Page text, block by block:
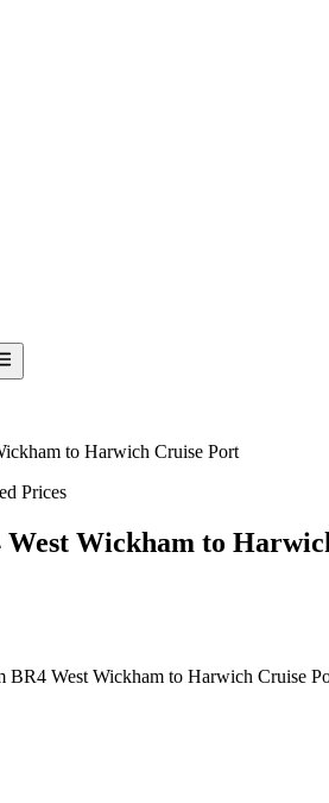
to Harwich Cruise Port
Prices
Wickham to
BR4 West Wickham to Harwich Cruise